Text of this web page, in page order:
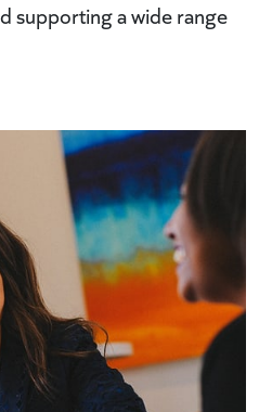
supporting a wide range